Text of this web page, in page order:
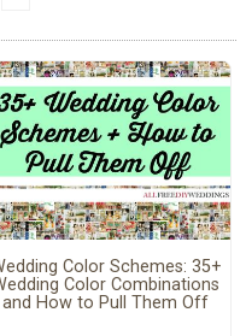
Color Schemes: 35+
Color Combinations
and How to Pull Them Off